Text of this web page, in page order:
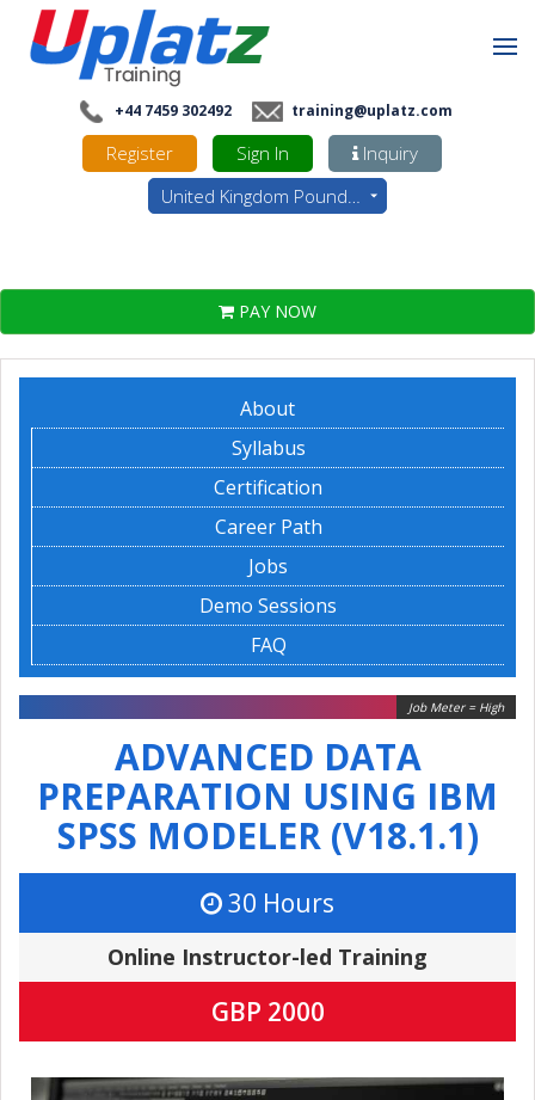
+44 7459 302492 training@uplatz.com
Register Sign In
Inquiry
United Kingdom Pounds - GBP
PAY NOW
About
Syllabus
Certification
Career Path
Jobs
Demo Sessions
FAQ
Job Meter = High
ADVANCED DATA
PREPARATION USING IBM
SPSS MODELER (V18.1.1)
30 Hours
Online Instructor-led Training
GBP 2000